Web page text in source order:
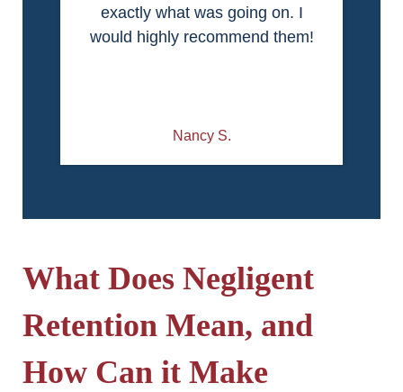
exactly what was going on. I
would highly recommend them!
Nancy S.
What Does Negligent
Retention Mean, and
How Can it Make